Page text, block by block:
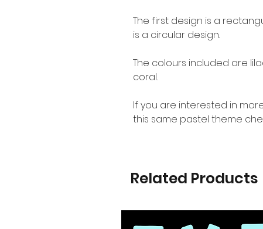
The first design is a
is a circular design.
The colours included are
coral.
If you are interested in
this same pastel theme
Related Products